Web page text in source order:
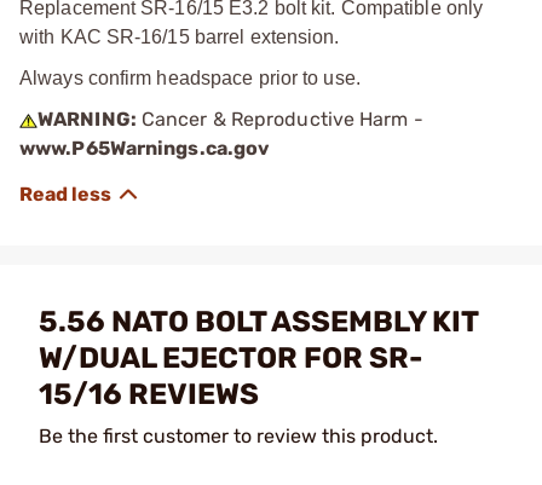
Replacement SR-16/15 E3.2 bolt kit. Compatible only
with KAC SR-16/15 barrel extension.
Always confirm headspace prior to use.
WARNING: Cancer & Reproductive Harm -
www.P65Warnings.ca.gov
5.56 NATO BOLT ASSEMBLY KIT
W/DUAL EJECTOR FOR SR-
15/16 REVIEWS
Be the first customer to review this product.